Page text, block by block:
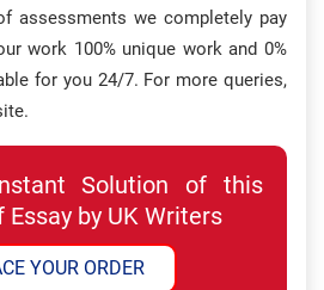
assessments we completely pay
work 100% unique work and 0%
for you 24/7. For more queries,
Solution of this
by UK Writers
YOUR ORDER